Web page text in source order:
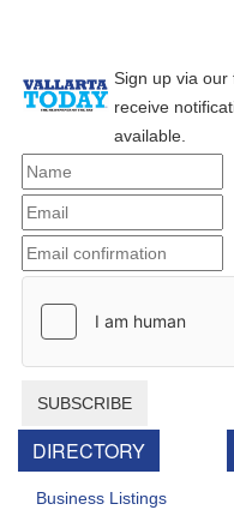
Sign up via our
receive
available.
SUBSCRIBE
DIRECTORY
Business Listings